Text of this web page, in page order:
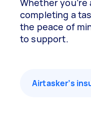
Whether
completing a
the peace of
to support.
Airtasker’s